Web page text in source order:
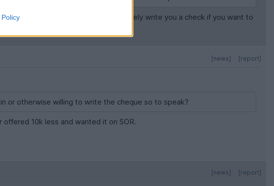
Ferrari dealers. So, they will definitely write you a check if you want to
[report]
[news]
or otherwise willing to write the cheque so to speak?
10k less and wanted it on SOR.
[report]
[news]